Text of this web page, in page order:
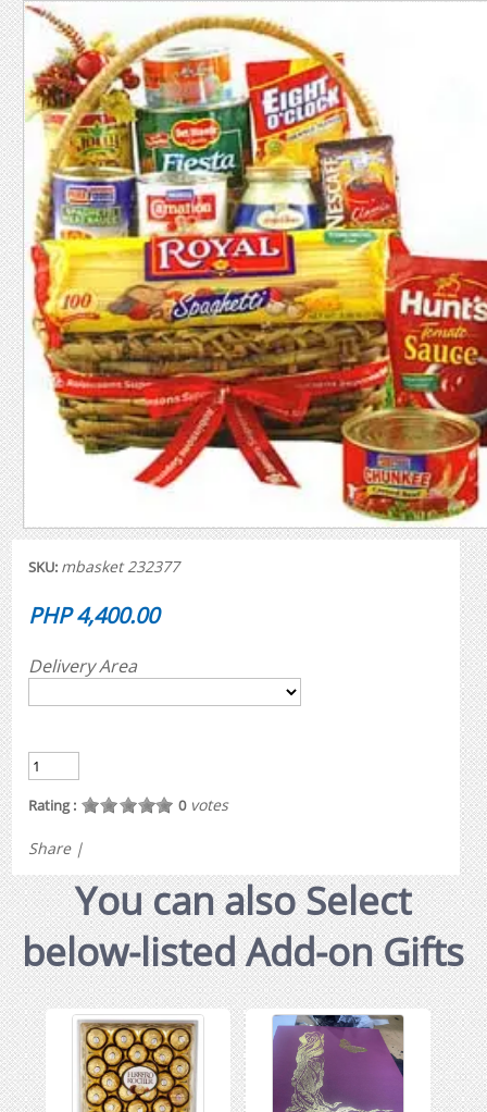
SKU: mbasket 232377
PHP 4,400.00
Delivery Area
Rating : 0votes
Share |
You can also Select
below-listed Add-on Gifts